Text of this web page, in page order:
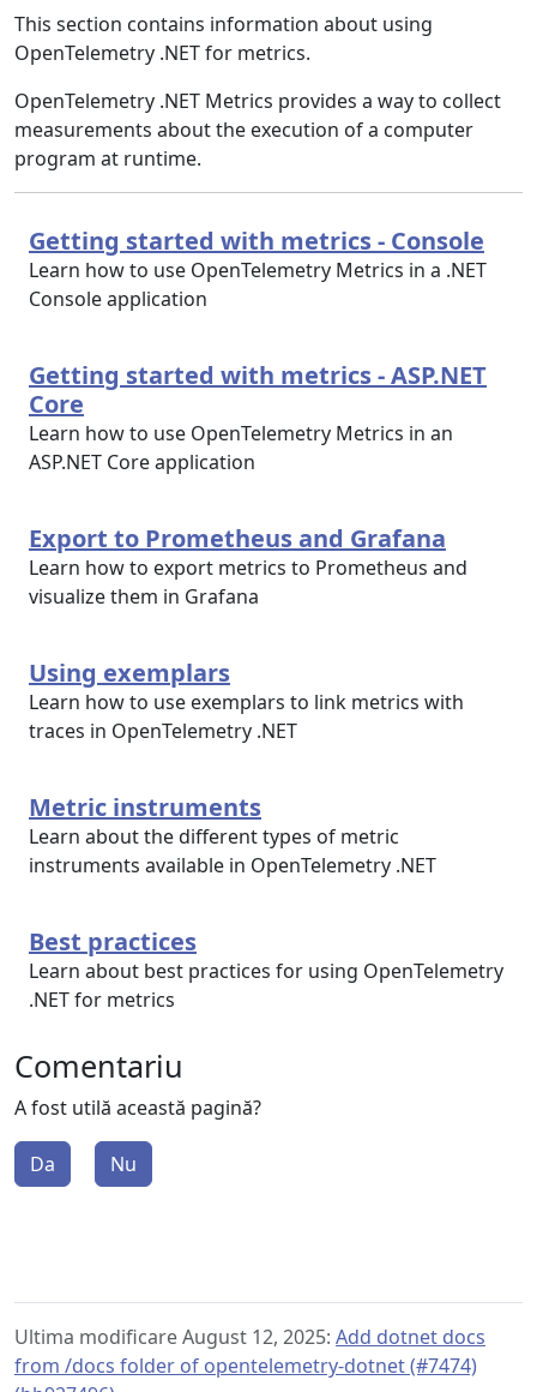
This section contains information about using
OpenTelemetry .NET for metrics.
OpenTelemetry .NET Metrics provides a way to collect
measurements about the execution of a computer
program at runtime.
Getting started with metrics - Console
Learn how to use OpenTelemetry Metrics in a .NET
Console application
Getting started with metrics - ASP.NET
Core
Learn how to use OpenTelemetry Metrics in an
ASP.NET Core application
Export to Prometheus and Grafana
Learn how to export metrics to Prometheus and
visualize them in Grafana
Using exemplars
Learn how to use exemplars to link metrics with
traces in OpenTelemetry .NET
Metric instruments
Learn about the different types of metric
instruments available in OpenTelemetry .NET
Best practices
Learn about best practices for using OpenTelemetry
.NET for metrics
Comentariu
A fost utilă această pagină?
Da Nu
Ultima modificare August 12, 2025: Add dotnet docs
from /docs folder of opentelemetry-dotnet (#7474)